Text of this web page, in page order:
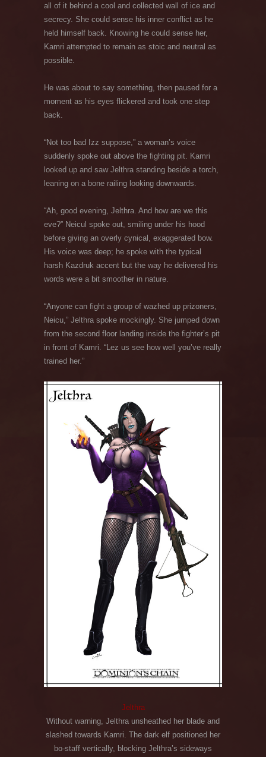
all of it behind a cool and collected wall of ice and
secrecy. She could sense his inner conflict as he
held himself back. Knowing he could sense her,
Kamri attempted to remain as stoic and neutral as
possible.
He was about to say something, then paused for a
moment as his eyes flickered and took one step
back.
“Not too bad Izz suppose,” a woman’s voice
suddenly spoke out above the fighting pit. Kamri
looked up and saw Jelthra standing beside a torch,
leaning on a bone railing looking downwards.
“Ah, good evening, Jelthra. And how are we this
eve?” Neicul spoke out, smiling under his hood
before giving an overly cynical, exaggerated bow.
His voice was deep; he spoke with the typical
harsh Kazdruk accent but the way he delivered his
words were a bit smoother in nature.
“Anyone can fight a group of wazhed up prizoners,
Neicu,” Jelthra spoke mockingly. She jumped down
from the second floor landing inside the fighter’s pit
in front of Kamri. “Lez us see how well you’ve really
trained her.”
Jelthra
Without warning, Jelthra unsheathed her blade and
slashed towards Kamri. The dark elf positioned her
bo-staff vertically, blocking Jelthra’s sideways